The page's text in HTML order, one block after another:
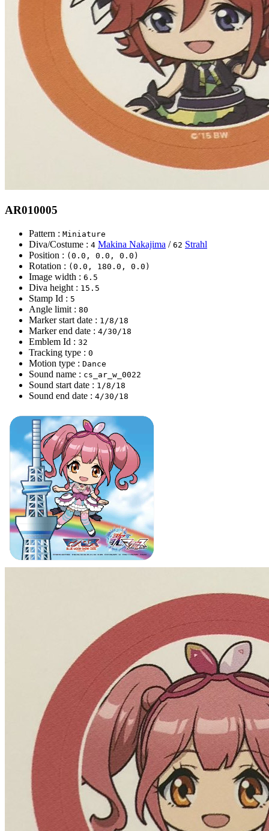
AR010005
Pattern : Miniature
Diva/Costume : 4 Makina Nakajima / 62 Strahl
Position : (0.0, 0.0, 0.0)
Rotation : (0.0, 180.0, 0.0)
Image width : 6.5
Diva height : 15.5
Stamp Id : 5
Angle limit : 80
Marker start date : 1/8/18
Marker end date : 4/30/18
Emblem Id : 32
Tracking type : 0
Motion type : Dance
Sound name : cs_ar_w_0022
Sound start date : 1/8/18
Sound end date : 4/30/18